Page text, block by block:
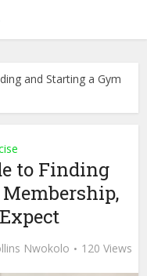
and Starting a Gym
to Finding
Nwokolo 120 Views